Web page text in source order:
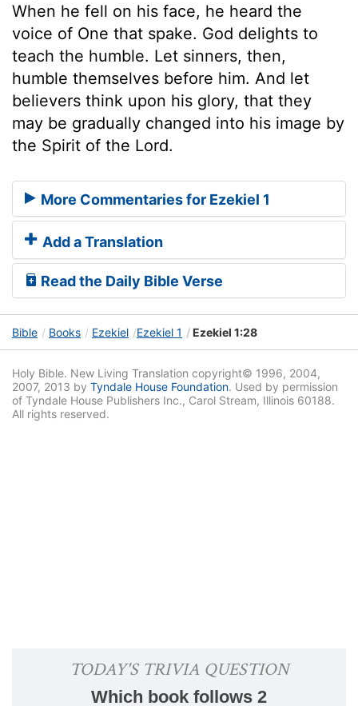
When he fell on his face, he heard the
voice of One that spake. God delights to
teach the humble. Let sinners, then,
humble themselves before him. And let
believers think upon his glory, that they
may be gradually changed into his image by
the Spirit of the Lord.
More Commentaries for Ezekiel 1
Add a Translation
Read the Daily Bible Verse
Bible Books Ezekiel Ezekiel 1 Ezekiel 1:28
Holy Bible. New Living Translation copyright© 1996, 2004,
2007, 2013 by Tyndale House Foundation. Used by permission
of Tyndale House Publishers Inc., Carol Stream, Illinois 60188.
All rights reserved.